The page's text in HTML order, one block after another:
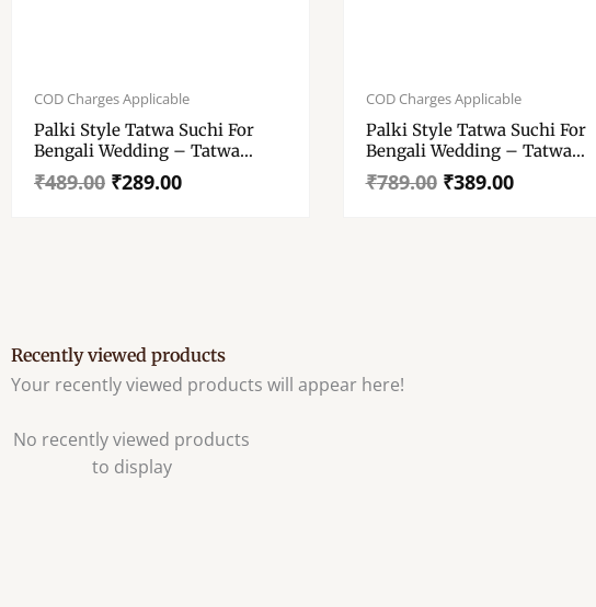
COD Charges Applicable
Palki Style Tatwa Suchi For
Bengali Wedding – Tatwa
Suchi – Wedding Tatwa Suchi
11.8 Inch
₹489.00
price
was:
₹489.00.
₹289.00
price
₹289.00.
COD Charges Applicable
Palki Style Tatwa Suchi For
Bengali Wedding – Tatwa
Suchi – Wedding Tatwa Suchi
16 Inch
₹789.00
price
was:
₹789.00.
₹389.00
price
₹389.00.
Recently viewed products
Your recently viewed products will appear here!
No recently viewed products
to display